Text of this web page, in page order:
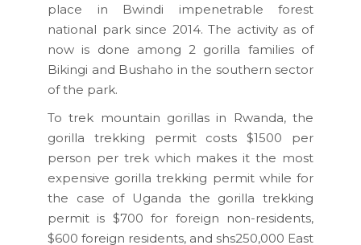
place in Bwindi impenetrable forest
national park since 2014. The activity as of
now is done among 2 gorilla families of
Bikingi and Bushaho in the southern sector
of the park.
To trek mountain gorillas in Rwanda, the
gorilla trekking permit costs $1500 per
person per trek which makes it the most
expensive gorilla trekking permit while for
the case of Uganda the gorilla trekking
permit is $700 for foreign non-residents,
$600 foreign residents, and shs250,000 East